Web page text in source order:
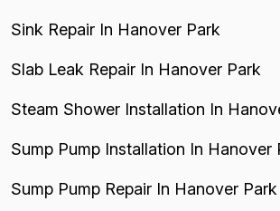
Sink Repair In Hanover Park
Slab Leak Repair In Hanover Park
Steam Shower Installation In
Sump Pump Installation In Hanover
Sump Pump Repair In Hanover Park